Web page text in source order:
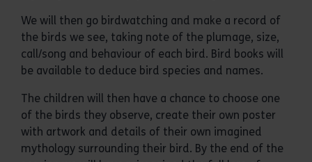
We will then go birdwatching and make a record of
the birds we see, taking note of the plumage, size,
call/song and behaviour of each bird. Bird books will
be available to deduce bird species and names.
The children will then have a chance to choose one
of the birds they observe, create their own poster
with artwork and details of their own imagined
mythology surrounding their bird. By the end of the